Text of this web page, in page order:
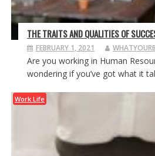
THE TRAITS AND QUALITIES OF
FEBRUARY 1, 2021
Are you working in Human
wondering if you’ve got what it
Work Life